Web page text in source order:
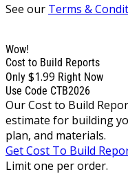
See our Terms &
Wow!
Cost to Build Reports
Only $1.99 Right Now
Use Code CTB2026
Our Cost to Build
estimate for building
plan, and materials.
Get Cost To Build
Limit one per order.